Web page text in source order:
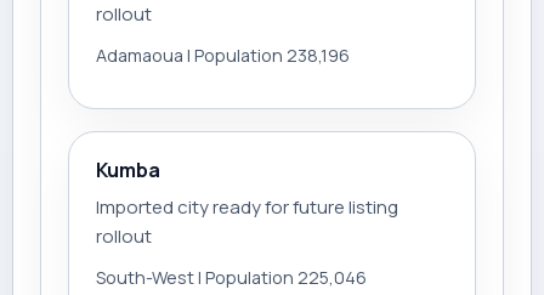
rollout
Adamaoua | Population 238,196
Kumba
Imported city ready for future listing
rollout
South-West | Population 225,046